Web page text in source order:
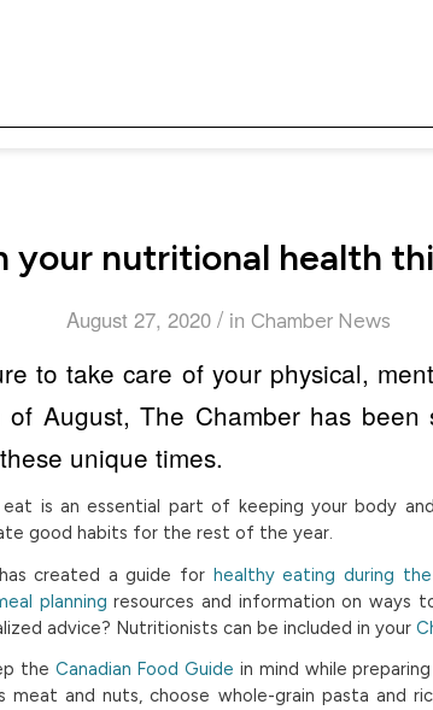
your nutritional health
August 27, 2020 / in Chamber News
to take care of your physical,
August, The Chamber has been
unique times.
is an essential part of keeping your body
good habits for the rest of the year.
created a guide for healthy eating during
planning resources and information on ways
advice? Nutritionists can be included in your
the Canadian Food Guide in mind while
and nuts, choose whole-grain pasta and